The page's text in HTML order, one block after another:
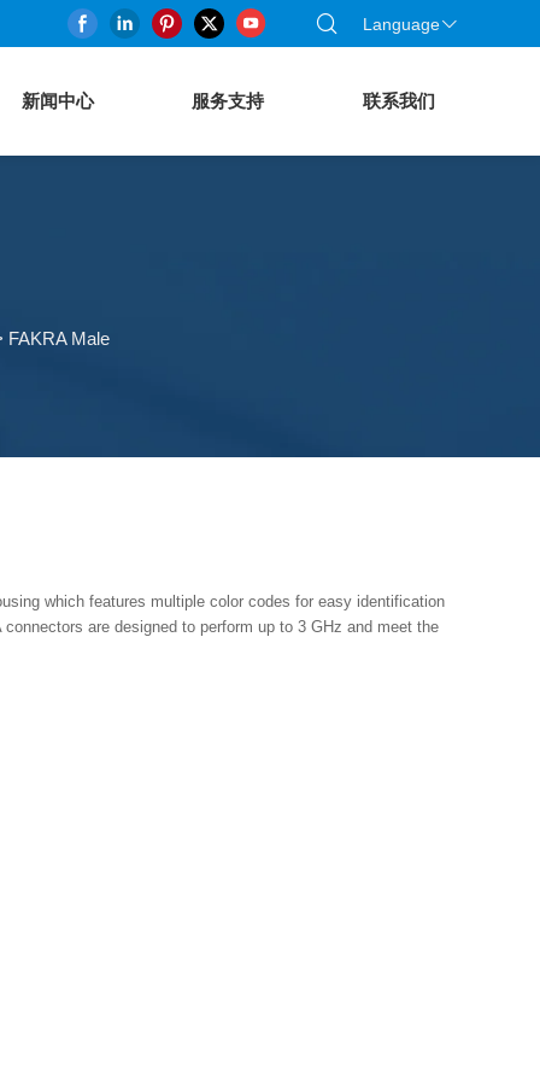
Language
新闻中心 服务支持 联系我们
FAKRA Male
which features multiple color codes for easy identification
are designed to perform up to 3 GHz and meet the